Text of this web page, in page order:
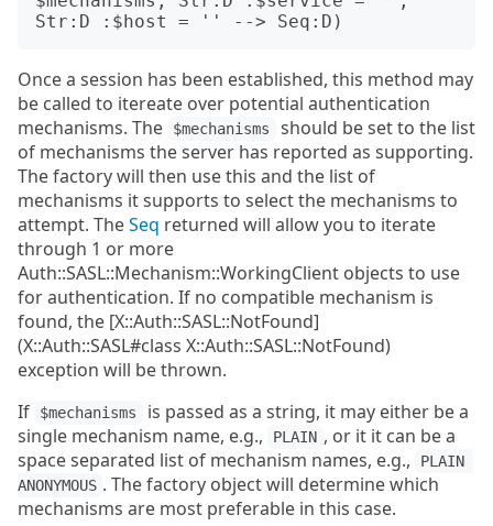
Once a session has been established, this method may
be called to itereate over potential authentication
mechanisms. The
$mechanisms
should be set to the list
of mechanisms the server has reported as supporting.
The factory will then use this and the list of
mechanisms it supports to select the mechanisms to
attempt. TheSeq returned will allow you to iterate
through 1 or more
Auth::SASL::Mechanism::WorkingClient objects to use
for authentication. If no compatible mechanism is
found, the [X::Auth::SASL::NotFound]
(X::Auth::SASL#class X::Auth::SASL::NotFound)
exception will be thrown.
If
$mechanisms
is passed as a string, it may either be a
single mechanism name, e.g.,
PLAIN , or it it can be a
space separated list of mechanism names, e.g.,
PLAIN
ANONYMOUS . The factory object will determine which
mechanisms are most preferable in this case.